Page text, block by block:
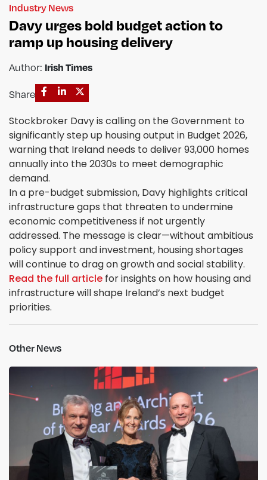
Industry News
Davy urges bold budget action to
ramp up housing delivery
Author: Irish Times
Share
Stockbroker Davy is calling on the Government to
significantly step up housing output in Budget 2026,
warning that Ireland needs to deliver 93,000 homes
annually into the 2030s to meet demographic
demand.
In a pre-budget submission, Davy highlights critical
infrastructure gaps that threaten to undermine
economic competitiveness if not urgently
addressed. The message is clear—without ambitious
policy support and investment, housing shortages
will continue to drag on growth and social stability.
Read the full article for insights on how housing and
infrastructure will shape Ireland’s next budget
priorities.
Other News